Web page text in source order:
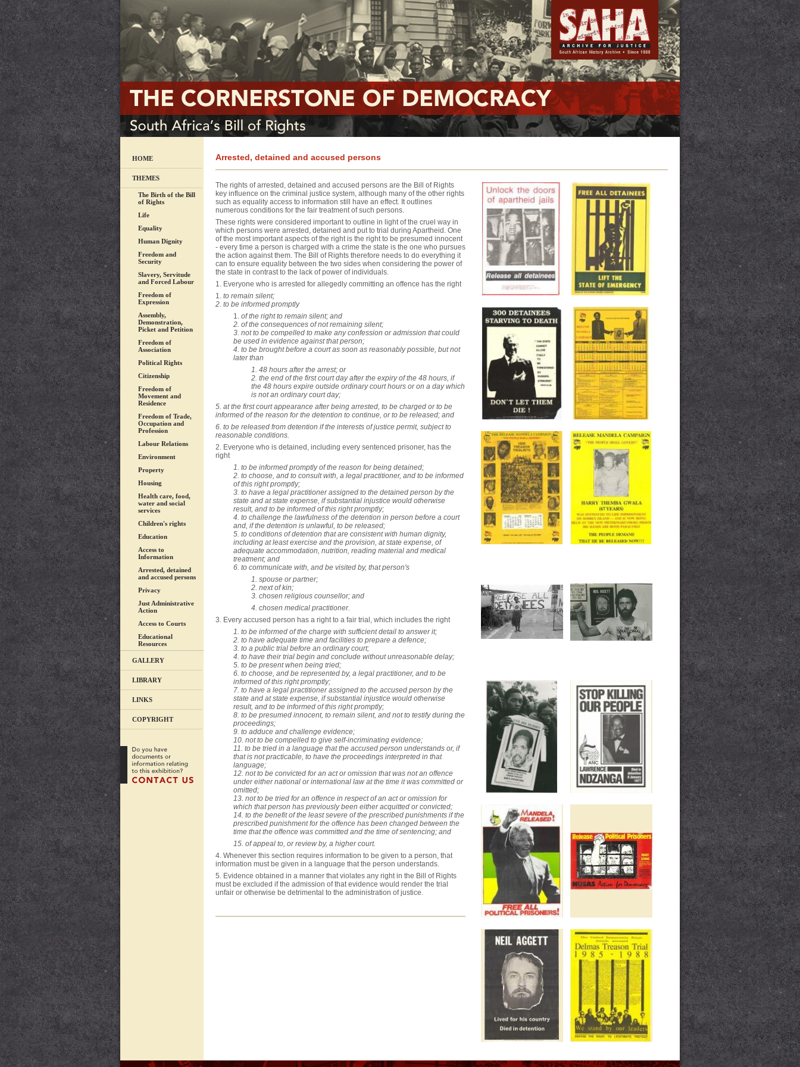
HOME
THEMES
The Birth of the Bill
of Rights
Life
Equality
Human Dignity
Freedom and
Security
Slavery, Servitude
and Forced Labour
Freedom of
Expression
Assembly,
Demonstration,
Picket and Petition
Freedom of
Association
Political Rights
Citizenship
Freedom of
Movement and
Residence
Freedom of Trade,
Occupation and
Profession
Labour Relations
Environment
Property
Housing
Health care, food,
water and social
services
Children's rights
Education
Access to
Information
Arrested, detained
and accused persons
Privacy
Just Administrative
Action
Access to Courts
Educational
Resources
GALLERY
LIBRARY
LINKS
COPYRIGHT
Arrested, detained and accused persons
The rights of arrested, detained and accused persons are the Bill of Rights
key influence on the criminal justice system, although many of the other rights
such as equality access to information still have an effect. It outlines
numerous conditions for the fair treatment of such persons.
These rights were considered important to outline in light of the cruel way in
which persons were arrested, detained and put to trial during Apartheid. One
of the most important aspects of the right is the right to be presumed innocent
- every time a person is charged with a crime the state is the one who pursues
the action against them. The Bill of Rights therefore needs to do everything it
can to ensure equality between the two sides when considering the power of
the state in contrast to the lack of power of individuals.
1. Everyone who is arrested for allegedly committing an offence has the right ­
1. to remain silent;
2. to be informed promptly ­
1. of the right to remain silent; and
2. of the consequences of not remaining silent;
3. not to be compelled to make any confession or admission that could
be used in evidence against that person;
4. to be brought before a court as soon as reasonably possible, but not
later than ­
1. 48 hours after the arrest; or
2. the end of the first court day after the expiry of the 48 hours, if
the 48 hours expire outside ordinary court hours or on a day which
is not an ordinary court day;
5. at the first court appearance after being arrested, to be charged or to be
informed of the reason for the detention to continue, or to be released; and
6. to be released from detention if the interests of justice permit, subject to
reasonable conditions.
2. Everyone who is detained, including every sentenced prisoner, has the
right ­
1. to be informed promptly of the reason for being detained;
2. to choose, and to consult with, a legal practitioner, and to be informed
of this right promptly;
3. to have a legal practitioner assigned to the detained person by the
state and at state expense, if substantial injustice would otherwise
result, and to be informed of this right promptly;
4. to challenge the lawfulness of the detention in person before a court
and, if the detention is unlawful, to be released;
5. to conditions of detention that are consistent with human dignity,
including at least exercise and the provision, at state expense, of
adequate accommodation, nutrition, reading material and medical
treatment; and
6. to communicate with, and be visited by, that person's ­
1. spouse or partner;
2. next of kin;
3. chosen religious counsellor; and
4. chosen medical practitioner.
3. Every accused person has a right to a fair trial, which includes the right ­
1. to be informed of the charge with sufficient detail to answer it;
2. to have adequate time and facilities to prepare a defence;
3. to a public trial before an ordinary court;
4. to have their trial begin and conclude without unreasonable delay;
5. to be present when being tried;
6. to choose, and be represented by, a legal practitioner, and to be
informed of this right promptly;
7. to have a legal practitioner assigned to the accused person by the
state and at state expense, if substantial injustice would otherwise
result, and to be informed of this right promptly;
8. to be presumed innocent, to remain silent, and not to testify during the
proceedings;
9. to adduce and challenge evidence;
10. not to be compelled to give self-incriminating evidence;
11. to be tried in a language that the accused person understands or, if
that is not practicable, to have the proceedings interpreted in that
language;
12. not to be convicted for an act or omission that was not an offence
under either national or international law at the time it was committed or
omitted;
13. not to be tried for an offence in respect of an act or omission for
which that person has previously been either acquitted or convicted;
14. to the benefit of the least severe of the prescribed punishments if the
prescribed punishment for the offence has been changed between the
time that the offence was committed and the time of sentencing; and
15. of appeal to, or review by, a higher court.
4. Whenever this section requires information to be given to a person, that
information must be given in a language that the person understands.
5. Evidence obtained in a manner that violates any right in the Bill of Rights
must be excluded if the admission of that evidence would render the trial
unfair or otherwise be detrimental to the administration of justice.